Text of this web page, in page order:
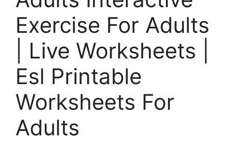
Exercise For Adults
| Live Worksheets |
Esl Printable
Worksheets For
Adults